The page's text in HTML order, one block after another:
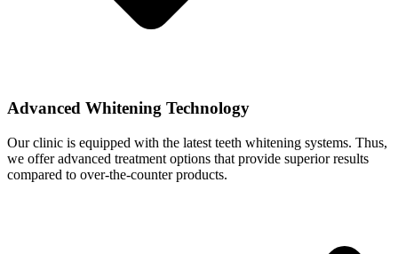
Advanced Whitening Technology
Our clinic is equipped with the latest teeth whitening systems. Thus,
we offer advanced treatment options that provide superior results
compared to over-the-counter products.